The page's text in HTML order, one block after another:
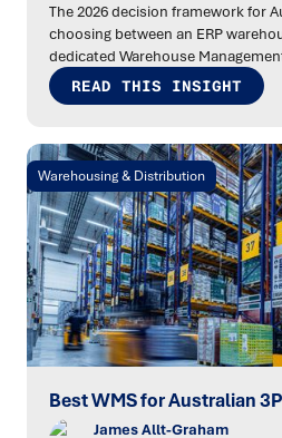
The 2026 decision framework for
choosing between an ERP
dedicated Warehouse
READ THIS INSIGHT
Warehousing & Distribution
Best WMS for Australian
James Allt-Graham